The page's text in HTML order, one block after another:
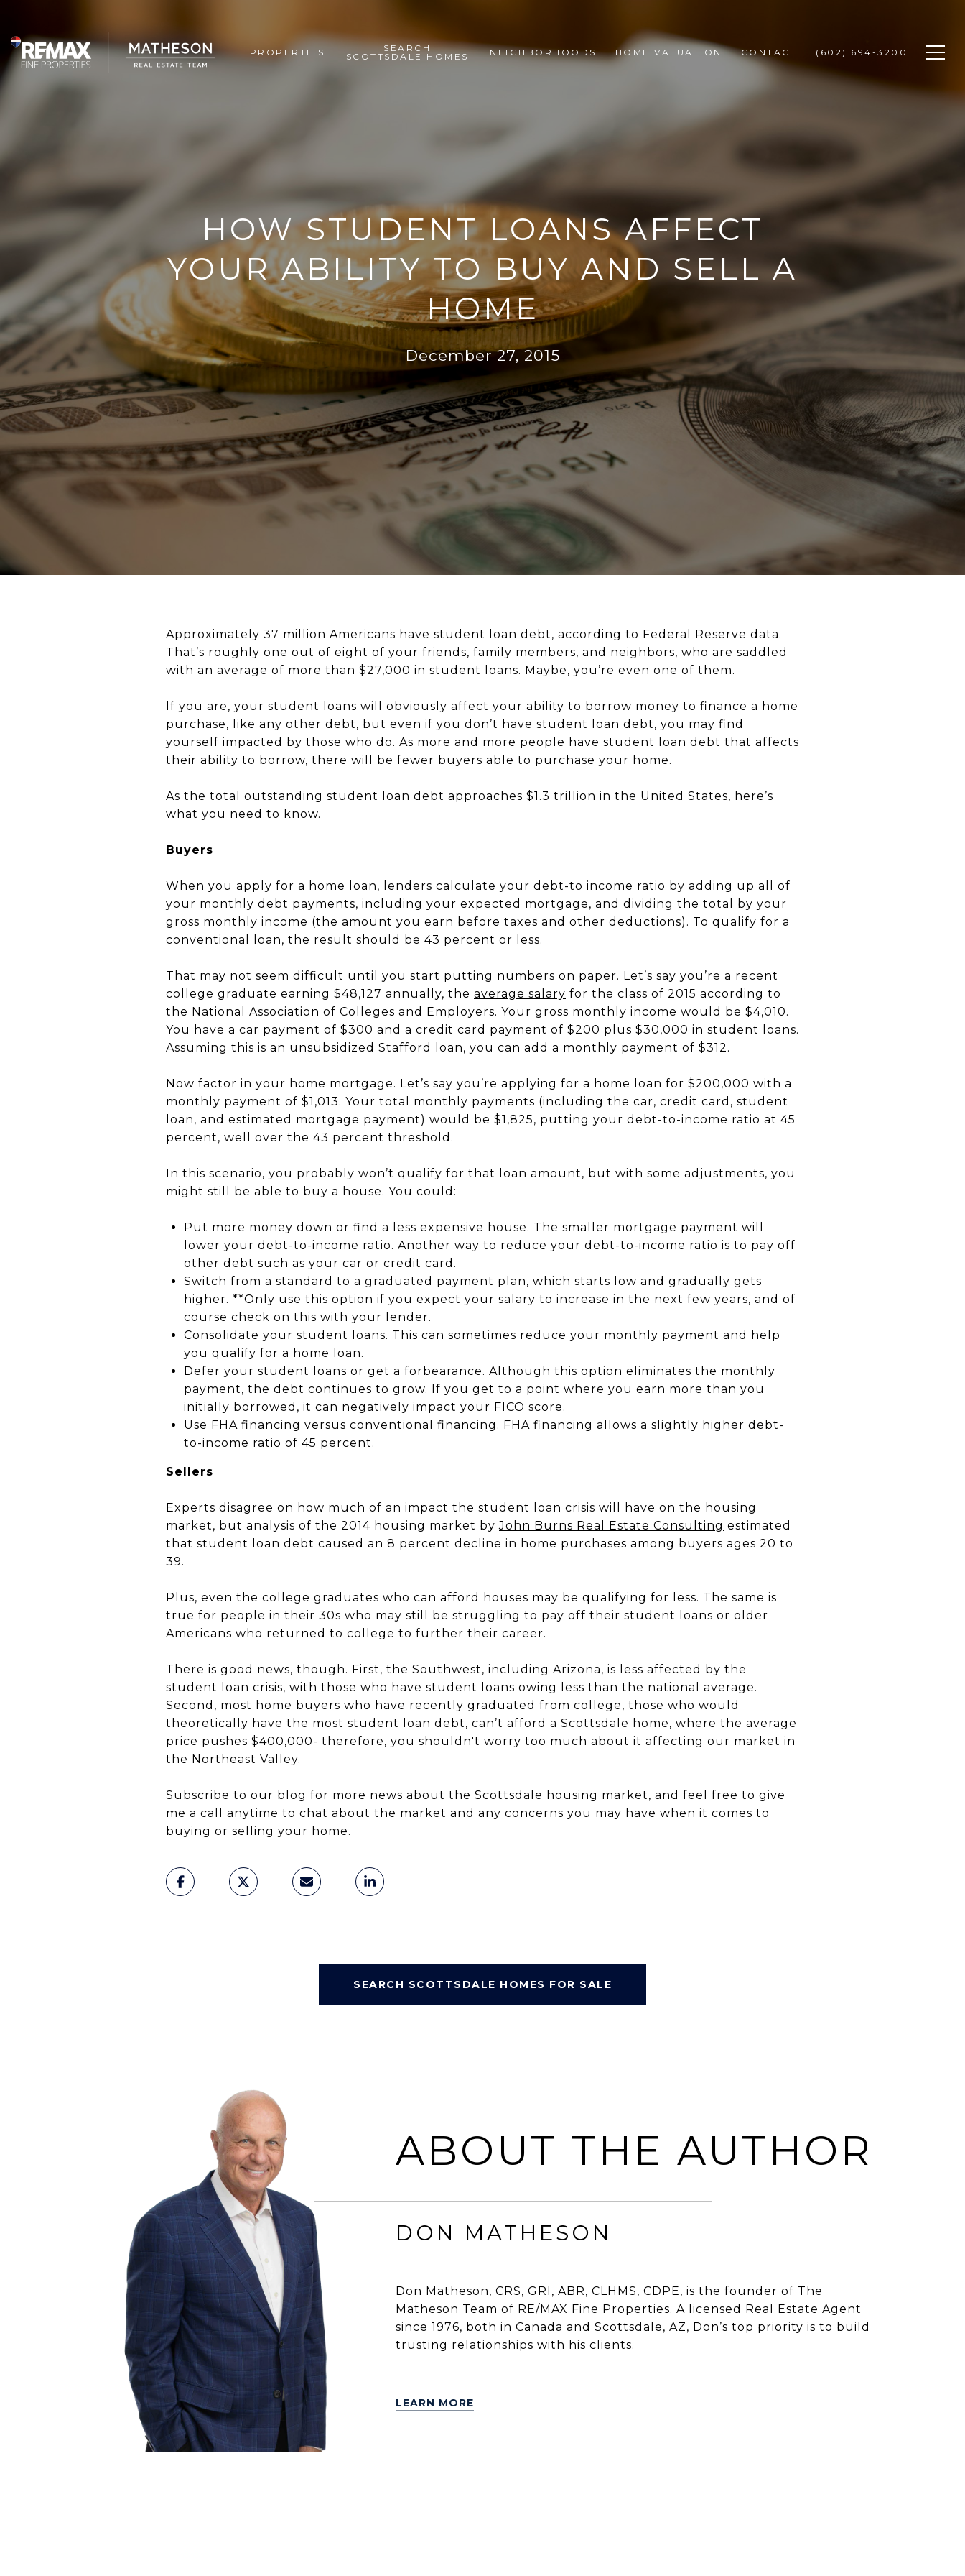
PROPERTIES
SEARCH
SCOTTSDALE HOMES
NEIGHBORHOODS HOME VALUATION CONTACT (602) 694-3200
HOW STUDENT LOANS AFFECT
YOUR ABILITY TO BUY AND SELL A
HOME
December 27, 2015
Approximately 37 million Americans have student loan debt, according to Federal Reserve data.
That’s roughly one out of eight of your friends, family members, and neighbors, who are saddled
with an average of more than $27,000 in student loans. Maybe, you’re even one of them.
If you are, your student loans will obviously affect your ability to borrow money to finance a home
purchase, like any other debt, but even if you don’t have student loan debt, you may find
yourself impacted by those who do. As more and more people have student loan debt that affects
their ability to borrow, there will be fewer buyers able to purchase your home.
As the total outstanding student loan debt approaches $1.3 trillion in the United States, here’s
what you need to know.
Buyers
When you apply for a home loan, lenders calculate your debt-to income ratio by adding up all of
your monthly debt payments, including your expected mortgage, and dividing the total by your
gross monthly income (the amount you earn before taxes and other deductions). To qualify for a
conventional loan, the result should be 43 percent or less.
That may not seem difficult until you start putting numbers on paper. Let’s say you’re a recent
college graduate earning $48,127 annually, the average salary for the class of 2015 according to
the National Association of Colleges and Employers. Your gross monthly income would be $4,010.
You have a car payment of $300 and a credit card payment of $200 plus $30,000 in student loans.
Assuming this is an unsubsidized Stafford loan, you can add a monthly payment of $312.
Now factor in your home mortgage. Let’s say you’re applying for a home loan for $200,000 with a
monthly payment of $1,013. Your total monthly payments (including the car, credit card, student
loan, and estimated mortgage payment) would be $1,825, putting your debt-to-income ratio at 45
percent, well over the 43 percent threshold.
In this scenario, you probably won’t qualify for that loan amount, but with some adjustments, you
might still be able to buy a house. You could:
Put more money down or find a less expensive house. The smaller mortgage payment will
lower your debt-to-income ratio. Another way to reduce your debt-to-income ratio is to pay off
other debt such as your car or credit card.
Switch from a standard to a graduated payment plan, which starts low and gradually gets
higher. **Only use this option if you expect your salary to increase in the next few years, and of
course check on this with your lender.
Consolidate your student loans. This can sometimes reduce your monthly payment and help
you qualify for a home loan.
Defer your student loans or get a forbearance. Although this option eliminates the monthly
payment, the debt continues to grow. If you get to a point where you earn more than you
initially borrowed, it can negatively impact your FICO score.
Use FHA financing versus conventional financing. FHA financing allows a slightly higher debt-
to-income ratio of 45 percent.
Sellers
Experts disagree on how much of an impact the student loan crisis will have on the housing
market, but analysis of the 2014 housing market byJohn Burns Real Estate Consulting estimated
that student loan debt caused an 8 percent decline in home purchases among buyers ages 20 to
39.
Plus, even the college graduates who can afford houses may be qualifying for less. The same is
true for people in their 30s who may still be struggling to pay off their student loans or older
Americans who returned to college to further their career.
There is good news, though. First, the Southwest, including Arizona, is less affected by the
student loan crisis, with those who have student loans owing less than the national average.
Second, most home buyers who have recently graduated from college, those who would
theoretically have the most student loan debt, can’t afford a Scottsdale home, where the average
price pushes $400,000- therefore, you shouldn't worry too much about it affecting our market in
the Northeast Valley.
Subscribe to our blog for more news about the Scottsdale housing market, and feel free to give
me a call anytime to chat about the market and any concerns you may have when it comes to
buying or selling your home.
SEARCH SCOTTSDALE HOMES FOR SALE
ABOUT THE AUTHOR
DON MATHESON
Don Matheson, CRS, GRI, ABR, CLHMS, CDPE, is the founder of The
Matheson Team of RE/MAX Fine Properties. A licensed Real Estate Agent
since 1976, both in Canada and Scottsdale, AZ, Don’s top priority is to build
trusting relationships with his clients.
LEARN MORE